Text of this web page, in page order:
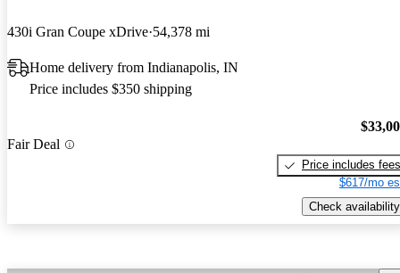
430i Gran Coupe xDrive 54,378 mi
Home delivery from Indianapolis, IN
Price includes $350 shipping
Fair Deal
Price includes fees
$617/mo
Check availability